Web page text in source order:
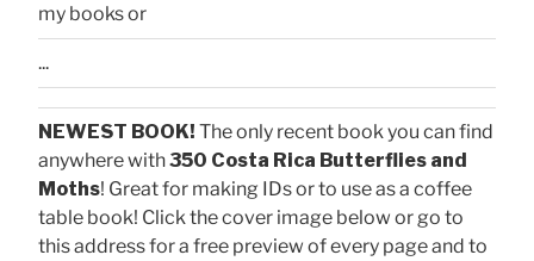
my books or
...
NEWEST BOOK! The only recent book you can find
anywhere with350 Costa Rica Butterflies and
Moths! Great for making IDs or to use as a coffee
table book! Click the cover image below or go to
this address for a free preview of every page and to